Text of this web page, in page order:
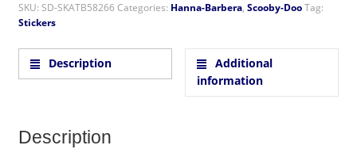
SKU: SD-SKATB58266 Categories: Hanna-Barbera, Scooby-DooTag:
Stickers
Description
Additional
information
Description